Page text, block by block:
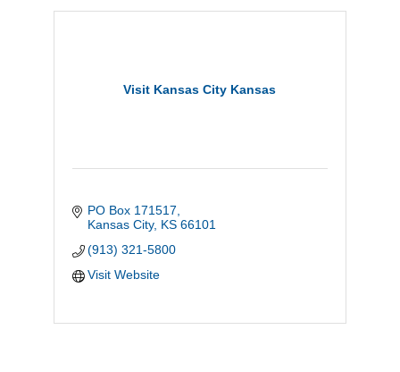
Visit Kansas City Kansas
PO Box 171517
Kansas City KS 66101
(913) 321-5800
Visit Website